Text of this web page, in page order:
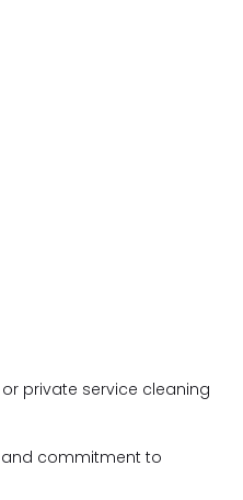
private service cleaning
commitment to